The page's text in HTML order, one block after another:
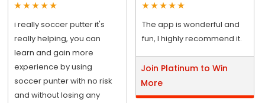
i really soccer putter it's
really helping, you can
learn and gain more
experience by using
soccer punter with no risk
and without losing any
The app is wonderful and
fun, I highly recommend it.
Join Platinum to Win
More